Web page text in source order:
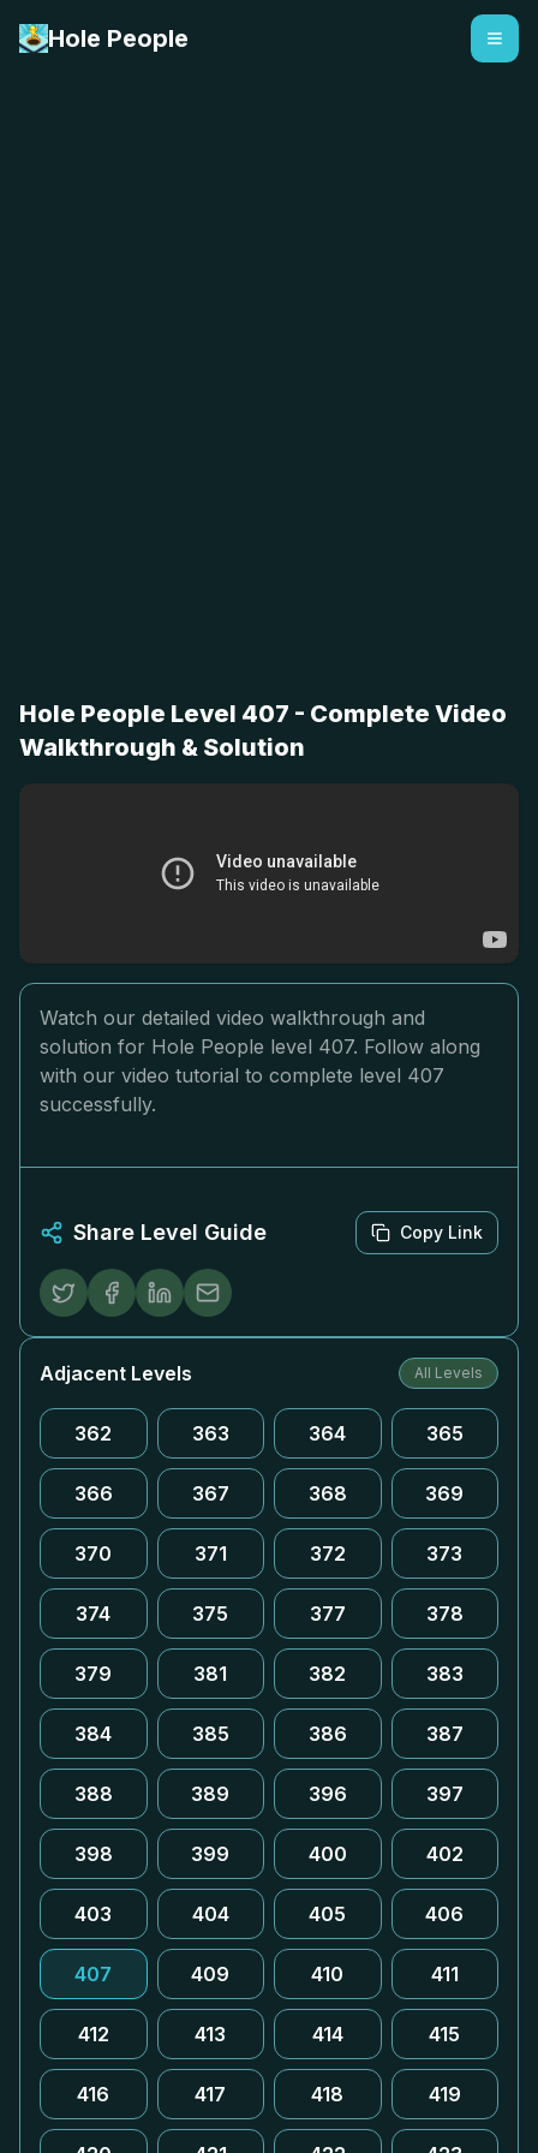
Hole People
Hole People Level 407 - Complete Video
Walkthrough & Solution
Watch our detailed video walkthrough and
solution for Hole People level 407. Follow along
with our video tutorial to complete level 407
successfully.
Share Level Guide Copy Link
Adjacent Levels All Levels
362 363 364 365
366 367 368 369
370 371 372 373
374 375 377 378
379 381 382 383
384 385 386 387
388 389 396 397
398 399 400 402
403 404 405 406
407 409 410 411
412 413 414 415
416 417 418 419